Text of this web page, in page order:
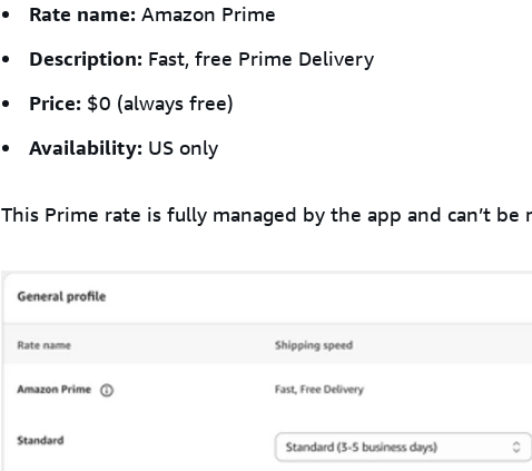
Rate name: Amazon Prime
Description: Fast, free Prime Delivery
Price: $0 (always free)
Availability: US only
This Prime rate is fully managed by the app and can’t be